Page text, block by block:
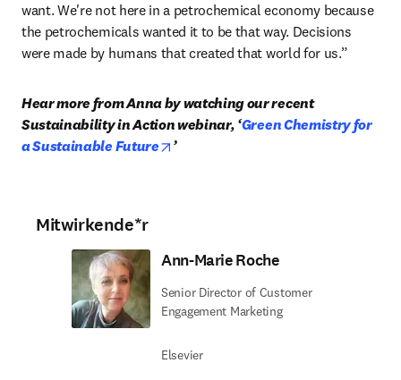
want. We're not here in a petrochemical economy because
the petrochemicals wanted it to be that way. Decisions
were made by humans that created that world for us.”
Hear more from Anna by watching our recent
Sustainability in Action webinar, ‘Green Chemistry for
a Sustainable Future
opens in new tab/window
’
Mitwirkende*r
Ann-Marie Roche
Senior Director of Customer
Engagement Marketing
Elsevier